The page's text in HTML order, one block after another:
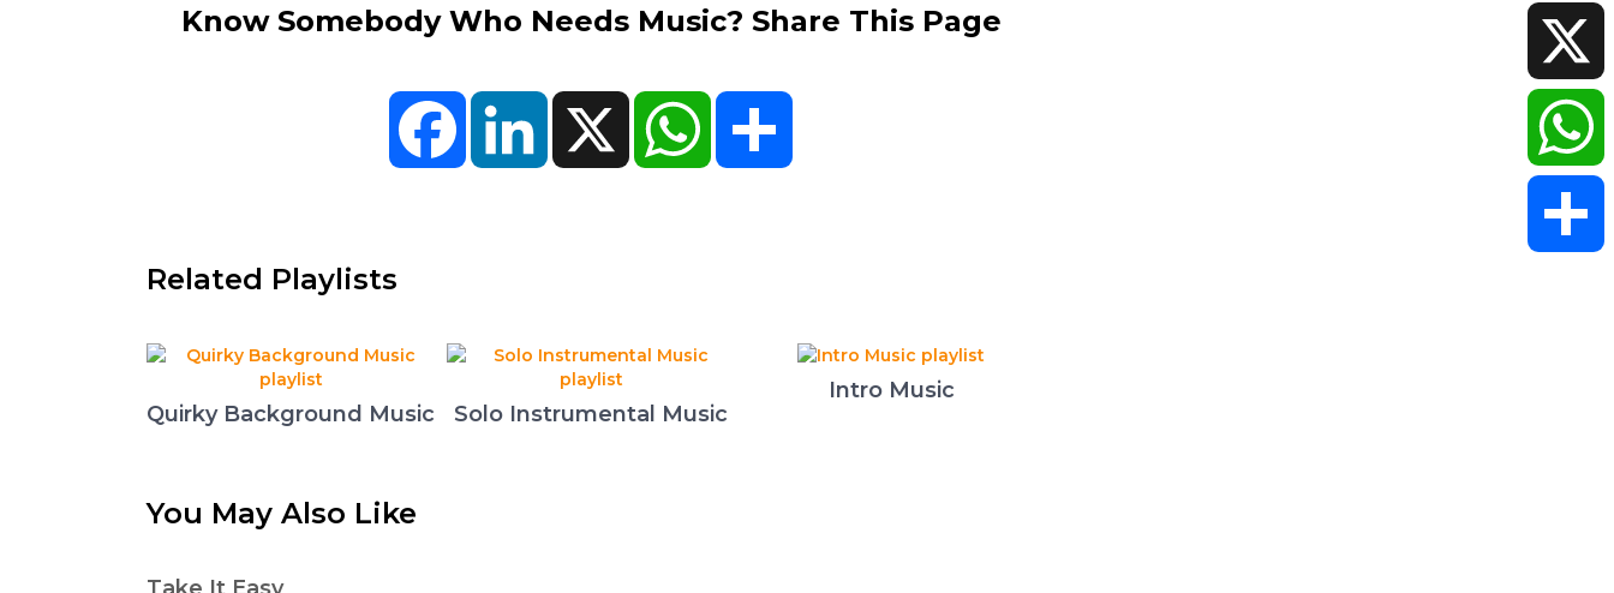
Know Somebody Who Needs Music? Share This Page
FacebookLinkedIn X WhatsApp
Related Playlists
Quirky Background Music Solo Instrumental Music
Intro Music
You May Also Like
LinkedIn